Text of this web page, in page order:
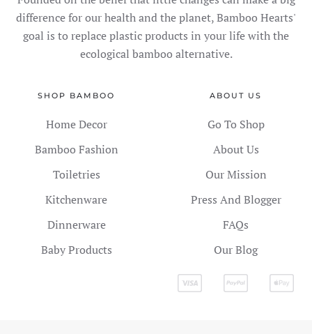
difference for our health and the planet, Bamboo Hearts'
goal is to replace plastic products in your life with the
ecological bamboo alternative.
SHOP BAMBOO
Home Decor
Bamboo Fashion
Toiletries
Kitchenware
Dinnerware
Baby Products
ABOUT US
Go To Shop
About Us
Our Mission
Press And Blogger
FAQs
Our Blog